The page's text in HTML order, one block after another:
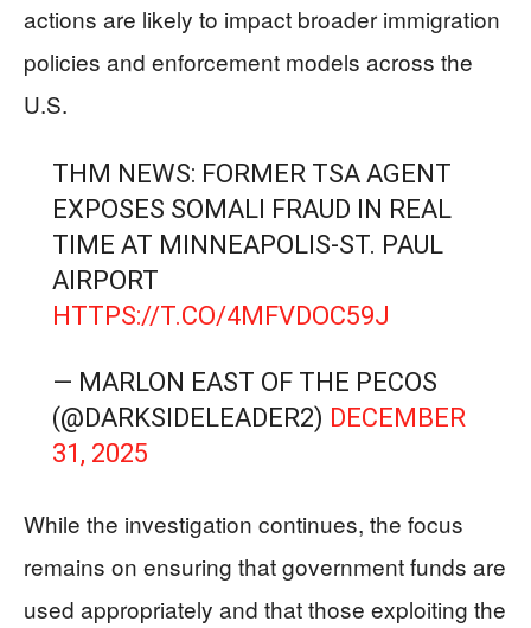
actions are likely to impact broader immigration
policies and enforcement models across the
U.S.
THM NEWS: FORMER TSA AGENT
EXPOSES SOMALI FRAUD IN REAL
TIME AT MINNEAPOLIS-ST. PAUL
AIRPORT
HTTPS://T.CO/4MFVDOC59J
— MARLON EAST OF THE PECOS
(@DARKSIDELEADER2) DECEMBER
31, 2025
While the investigation continues, the focus
remains on ensuring that government funds are
used appropriately and that those exploiting the